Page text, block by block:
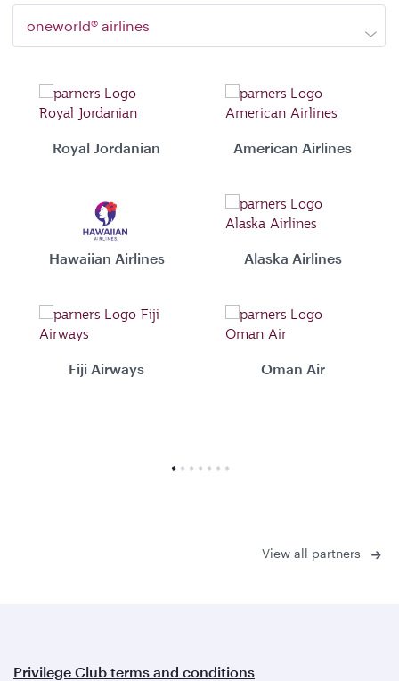
oneworld® airlines
Royal Jordanian American Airlines
Hawaiian Airlines Alaska Airlines
Fiji Airways Oman Air
View all partners
Privilege Club terms and conditions